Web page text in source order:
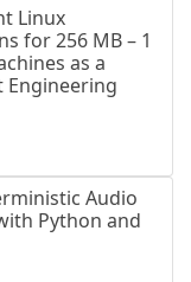
Linux
for 256 MB – 1
as a
Engineering
Audio
Python and